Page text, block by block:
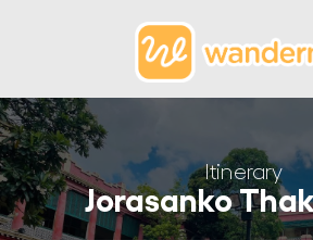
Itinerary
Jorasanko